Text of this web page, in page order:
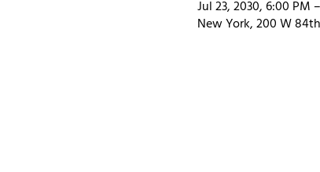
Jul 23, 2030, 6:00 PM
New York, 200 W